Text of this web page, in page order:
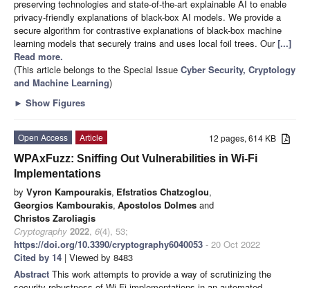
preserving technologies and state-of-the-art explainable AI to enable
privacy-friendly explanations of black-box AI models. We provide a
secure algorithm for contrastive explanations of black-box machine
learning models that securely trains and uses local foil trees. Our[...]
Read more.
(This article belongs to the Special Issue Cyber Security, Cryptology
and Machine Learning)
► Show Figures
12 pages, 614 KB
Open Access
Article
WPAxFuzz: Sniffing Out Vulnerabilities in Wi-Fi
Implementations
by Vyron Kampourakis, Efstratios Chatzoglou,
Georgios Kambourakis, Apostolos Dolmes and
Christos Zaroliagis
Cryptography 2022, 6(4), 53;
https://doi.org/10.3390/cryptography6040053 - 20 Oct 2022
Cited by 14 | Viewed by 8483
Abstract This work attempts to provide a way of scrutinizing the